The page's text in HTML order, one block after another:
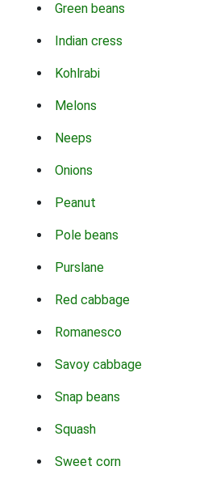
Green beans
Indian cress
Kohlrabi
Melons
Neeps
Onions
Peanut
Pole beans
Purslane
Red cabbage
Romanesco
Savoy cabbage
Snap beans
Squash
Sweet corn